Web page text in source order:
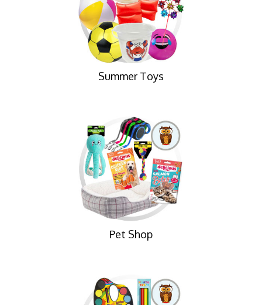
Summer Toys
Pet Shop